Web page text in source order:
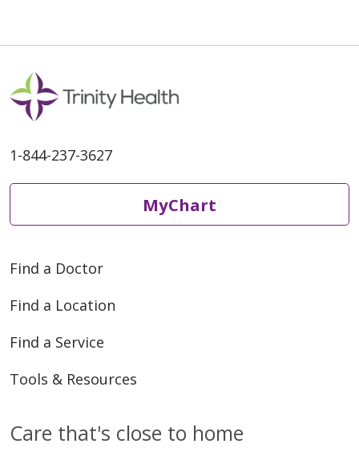
1-844-237-3627
MyChart
Find a Doctor
Find a Location
Find a Service
Tools & Resources
Care that's close to home